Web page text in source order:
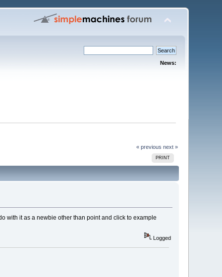
News:
« previous next »
PRINT
with it as a newbie other than point and click to example
Logged